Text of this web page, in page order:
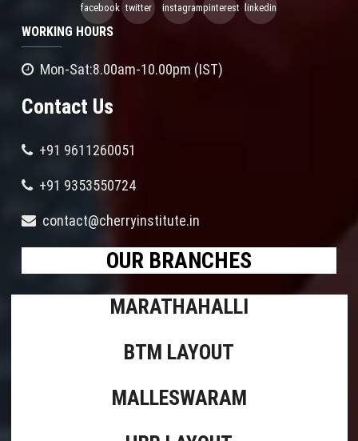
facebook twitter instagrampinterest linkedin
WORKING HOURS
Mon-Sat:8.00am-10.00pm (IST)
Contact Us
+91 9611260051
+91 9353550724
contact@cherryinstitute.in
OUR BRANCHES
MARATHAHALLI
BTM LAYOUT
MALLESWARAM